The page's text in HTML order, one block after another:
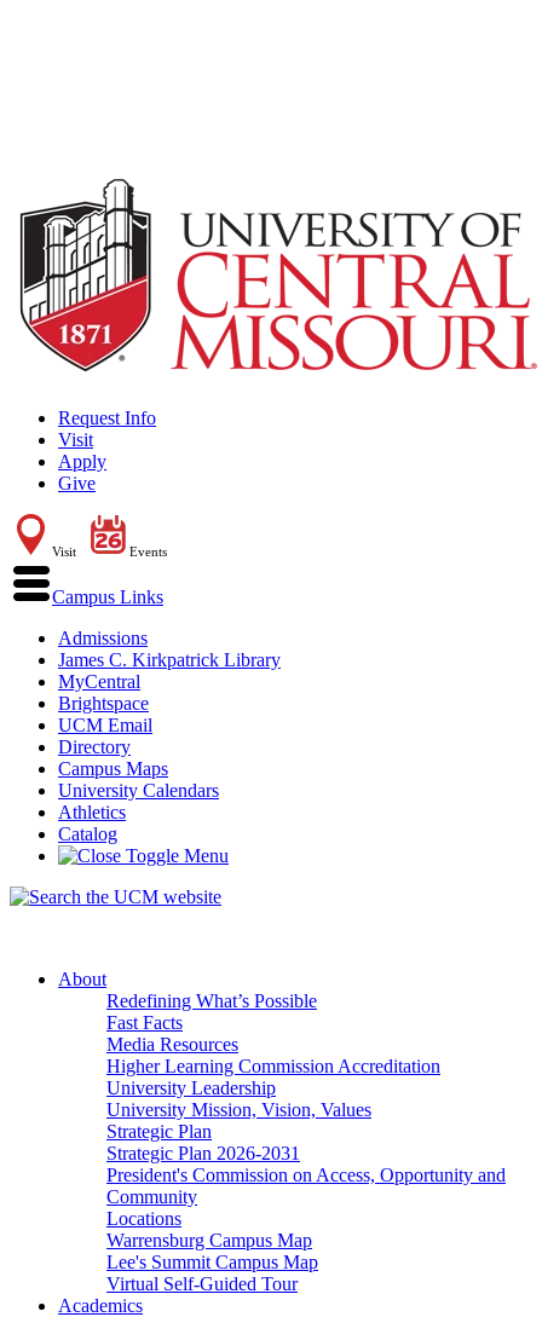
Request Info
Visit
Apply
Give
Visit Events
Campus Links
Admissions
James C. Kirkpatrick Library
MyCentral
Brightspace
UCM Email
Directory
Campus Maps
University Calendars
Athletics
Catalog
About
Redefining What’s Possible
Fast Facts
Media Resources
Higher Learning Commission Accreditation
University Leadership
University Mission, Vision, Values
Strategic Plan
Strategic Plan 2026-2031
President's Commission on Access, Opportunity and
Community
Locations
Warrensburg Campus Map
Lee's Summit Campus Map
Virtual Self-Guided Tour
Academics